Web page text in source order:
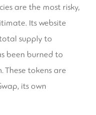
are the most risky,
Its website
supply to
been burned to
These tokens are
its own